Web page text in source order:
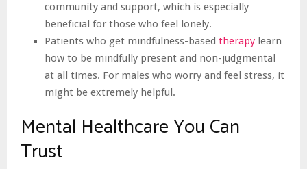
community and support, which is especially
beneficial for those who feel lonely.
Patients who get mindfulness-based therapy learn
how to be mindfully present and non-judgmental
at all times. For males who worry and feel stress, it
might be extremely helpful.
Mental Healthcare You Can
Trust